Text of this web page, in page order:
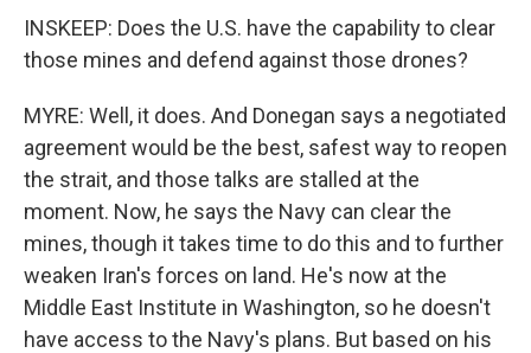
INSKEEP: Does the U.S. have the capability to clear
those mines and defend against those drones?
MYRE: Well, it does. And Donegan says a negotiated
agreement would be the best, safest way to reopen
the strait, and those talks are stalled at the
moment. Now, he says the Navy can clear the
mines, though it takes time to do this and to further
weaken Iran's forces on land. He's now at the
Middle East Institute in Washington, so he doesn't
have access to the Navy's plans. But based on his